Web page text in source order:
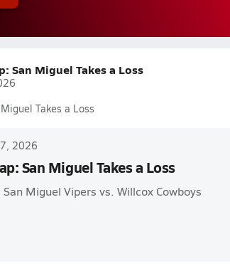
San Miguel Takes a Loss
Takes a Loss
2026
San Miguel Takes a Loss
Miguel Vipers vs. Willcox Cowboys